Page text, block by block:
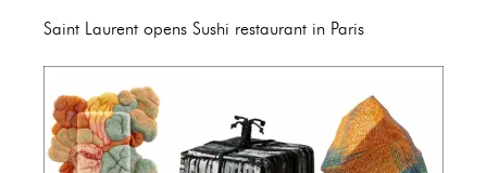
Saint Laurent opens Sushi restaurant in Paris